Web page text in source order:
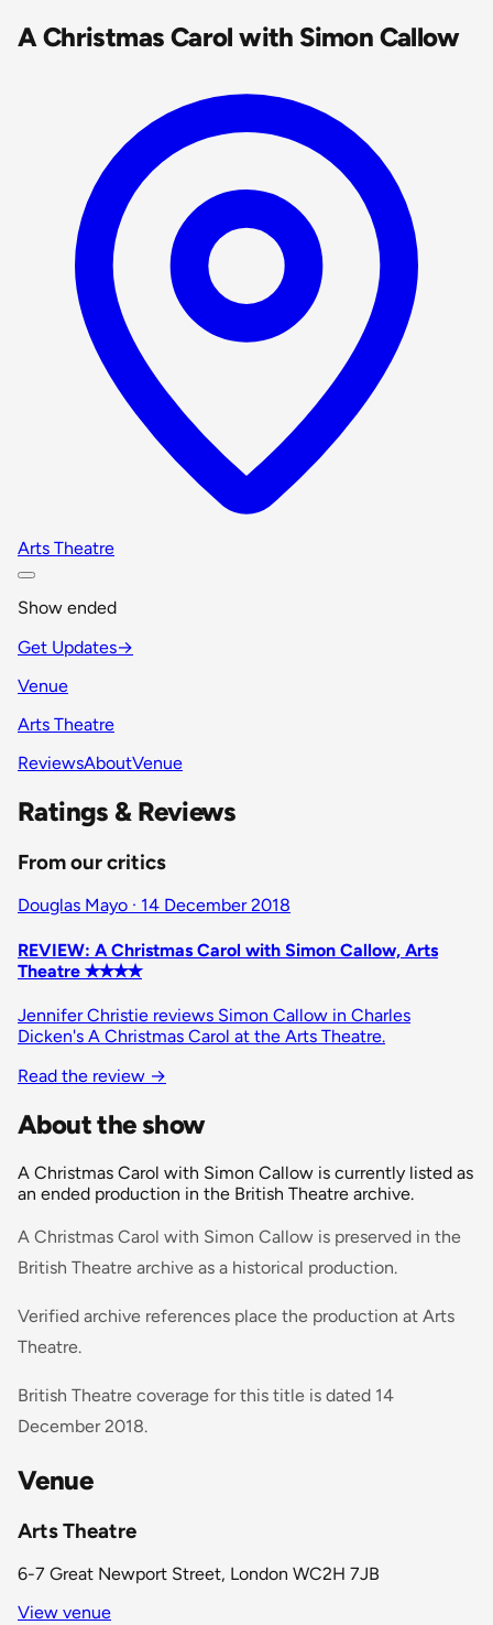
A Christmas Carol with Simon Callow
Arts Theatre
Show ended
Get Updates→
Venue
Arts Theatre
ReviewsAboutVenue
Ratings & Reviews
From our critics
Douglas Mayo · 14 December 2018
REVIEW: A Christmas Carol with Simon Callow, Arts
Theatre ✭✭✭✭
Jennifer Christie reviews Simon Callow in Charles
Dicken's A Christmas Carol at the Arts Theatre.
Read the review →
About the show
A Christmas Carol with Simon Callow is currently listed as
an ended production in the British Theatre archive.
A Christmas Carol with Simon Callow is preserved in the
British Theatre archive as a historical production.
Verified archive references place the production at Arts
Theatre.
British Theatre coverage for this title is dated 14
December 2018.
Venue
Arts Theatre
6-7 Great Newport Street, London WC2H 7JB
View venue